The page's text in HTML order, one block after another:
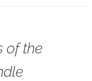
of the